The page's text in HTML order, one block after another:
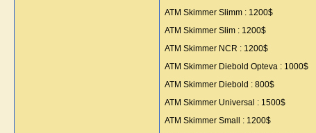
ATM Skimmer Slimm : 1200$
ATM Skimmer Slim : 1200$
ATM Skimmer NCR : 1200$
ATM Skimmer Diebold Opteva : 1000$
ATM Skimmer Diebold : 800$
ATM Skimmer Universal : 1500$
ATM Skimmer Small : 1200$